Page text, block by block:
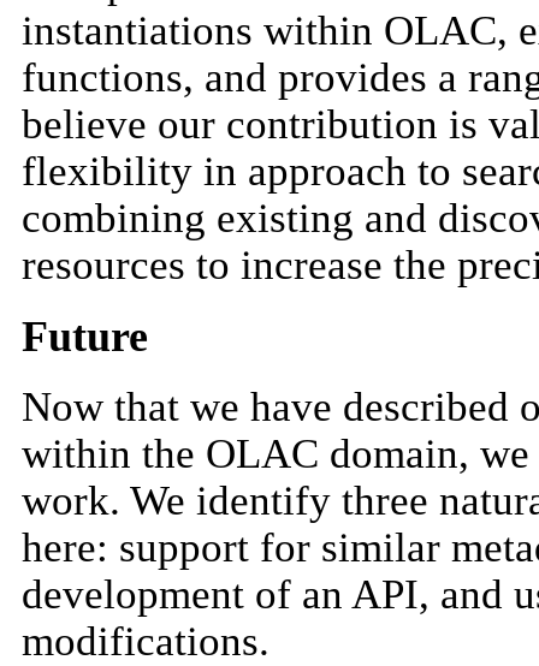
instantiations within OLAC,
functions, and provides a
believe our contribution is
flexibility in approach to
combining existing and
resources to increase the
Future
Now that we have described
within the OLAC domain,
work. We identify three
here: support for similar
development of an API, and
modifications.